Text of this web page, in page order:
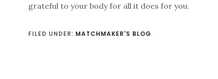
grateful to your body for all it does for you.
FILED UNDER: MATCHMAKER'S BLOG